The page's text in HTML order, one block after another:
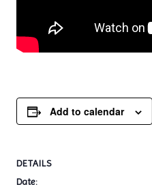
Add to calendar
DETAILS
Date: